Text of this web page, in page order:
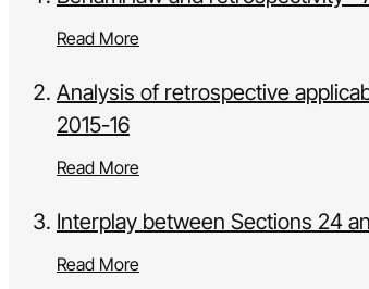
Read More
Analysis of retrospective
2015-16
Read More
Interplay between Sections 24
Read More